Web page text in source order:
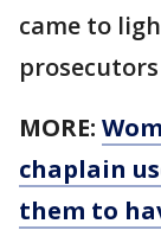
came to
MORE:
chaplain
them to